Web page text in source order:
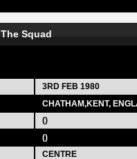
The Squad
3RD FEB 1980
CHATHAM,KENT,
()
()
CENTRE